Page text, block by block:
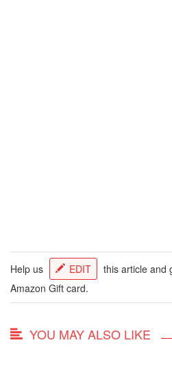
Help us EDIT this article and
Amazon Gift card.
YOU MAY ALSO LIKE